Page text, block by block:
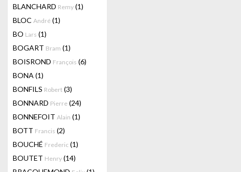
BLANCHARD Remy (1)
BLOC André (1)
BO Lars (1)
BOGART Bram (1)
BOISROND François (6)
BONA (1)
BONFILS Robert (3)
BONNARD Pierre (24)
BONNEFOIT Alain (1)
BOTT Francis (2)
BOUCHÉ Frederic (1)
BOUTET Henry (14)